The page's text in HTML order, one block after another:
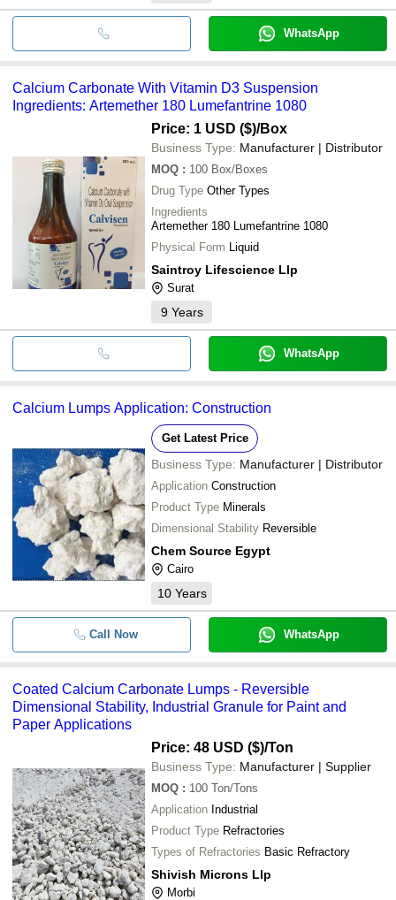
WhatsApp
Calcium Carbonate With Vitamin D3 Suspension
Ingredients: Artemether 180 Lumefantrine 1080
Price: 1 USD ($)/Box
Business Type: Manufacturer | Distributor
MOQ : 100 Box/Boxes
Drug Type Other Types
Ingredients
Artemether 180 Lumefantrine 1080
Physical Form Liquid
Saintroy Lifescience Llp
Surat
9 Years
WhatsApp
Calcium Lumps Application: Construction
Get Latest Price
Business Type: Manufacturer | Distributor
Application Construction
Product Type Minerals
Dimensional Stability Reversible
Chem Source Egypt
Cairo
10 Years
Call Now WhatsApp
Coated Calcium Carbonate Lumps - Reversible
Dimensional Stability, Industrial Granule for Paint and
Paper Applications
Price: 48 USD ($)/Ton
Business Type: Manufacturer | Supplier
MOQ : 100 Ton/Tons
Application Industrial
Product Type Refractories
Types of Refractories Basic Refractory
Shivish Microns Llp
Morbi